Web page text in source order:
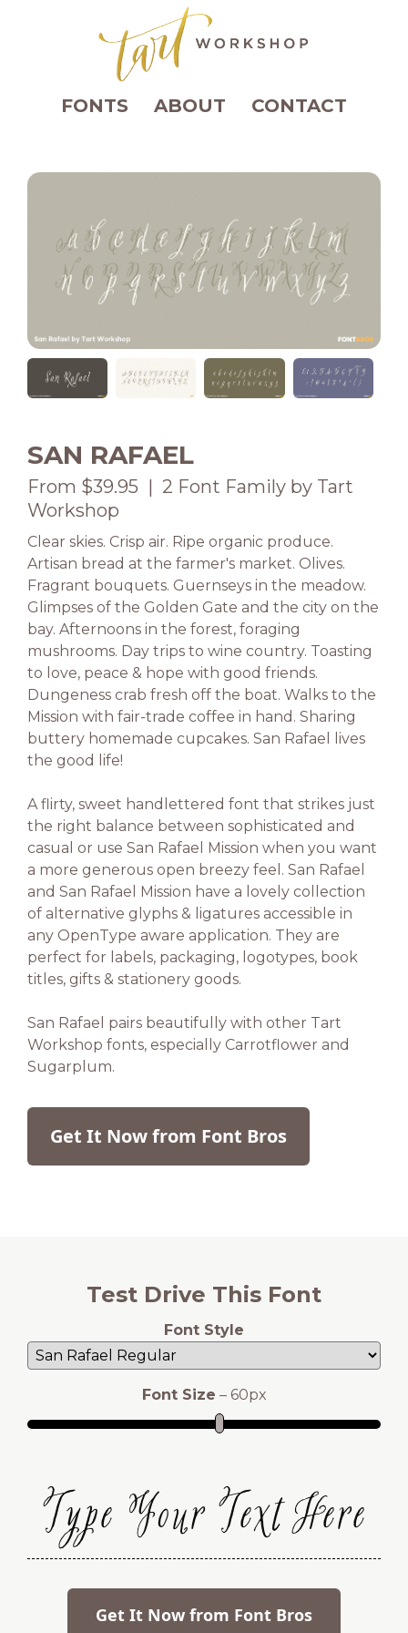
FONTS ABOUT CONTACT
SAN RAFAEL
From $39.95 | 2 Font Family by Tart
Workshop
Clear skies. Crisp air. Ripe organic produce.
Artisan bread at the farmer's market. Olives.
Fragrant bouquets. Guernseys in the meadow.
Glimpses of the Golden Gate and the city on the
bay. Afternoons in the forest, foraging
mushrooms. Day trips to wine country. Toasting
to love, peace & hope with good friends.
Dungeness crab fresh off the boat. Walks to the
Mission with fair-trade coffee in hand. Sharing
buttery homemade cupcakes. San Rafael lives
the good life!
A flirty, sweet handlettered font that strikes just
the right balance between sophisticated and
casual or use San Rafael Mission when you want
a more generous open breezy feel. San Rafael
and San Rafael Mission have a lovely collection
of alternative glyphs & ligatures accessible in
any OpenType aware application. They are
perfect for labels, packaging, logotypes, book
titles, gifts & stationery goods.
San Rafael pairs beautifully with other Tart
Workshop fonts, especially Carrotflower and
Sugarplum.
Get It Now from Font Bros
Test Drive This Font
Font Style
Font Size – 60px
Type Your Text Here
Get It Now from Font Bros